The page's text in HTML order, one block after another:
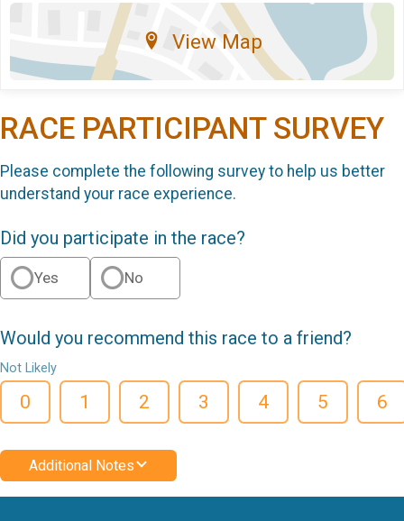
View Map
RACE PARTICIPANT SURVEY
Please complete the following survey to help us better
understand your race experience.
Did you participate in the race?
Yes No
Would you recommend this race to a friend?
Not Likely
0 1 2 3 4 5 6
Additional Notes